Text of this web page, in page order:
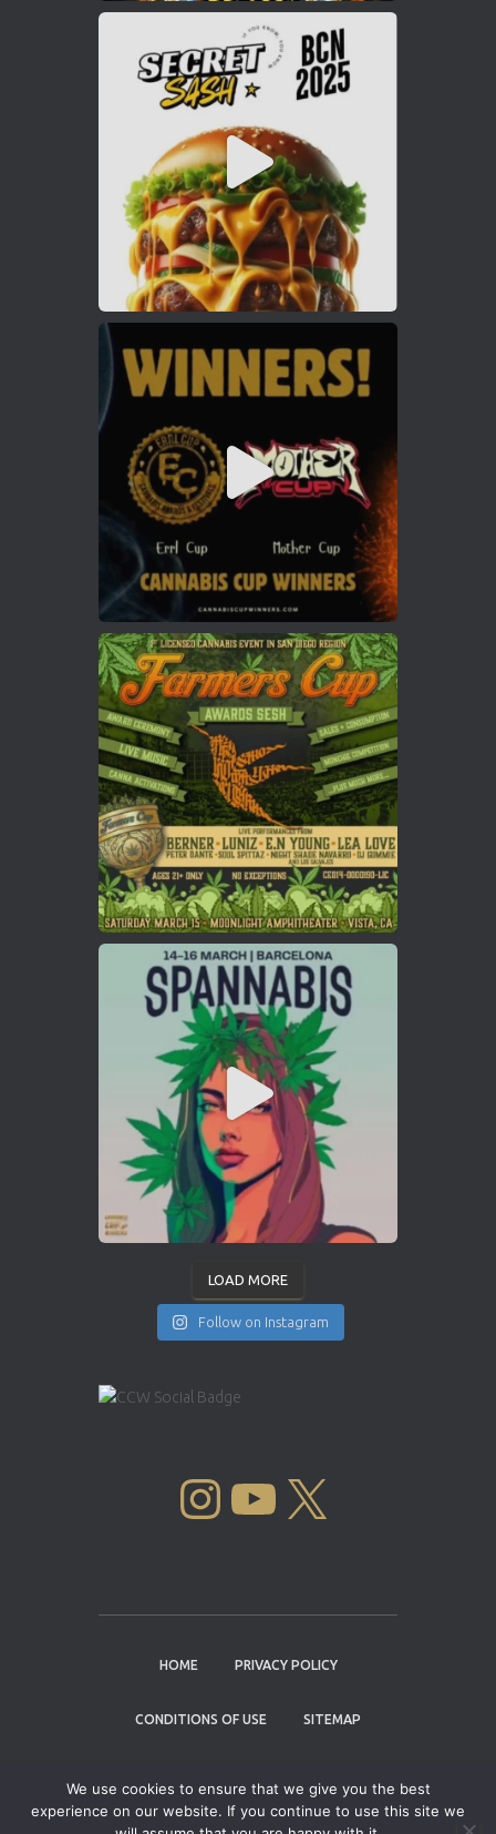
LOAD MORE
Follow on Instagram
INSTAGRAM YOUTUBE
HOME PRIVACY POLICY
CONDITIONS OF USE SITEMAP
Copyright © 2004 - 2026 | Cannabis Cup
We use cookies to ensure that we give you the best
experience on our website. If you continue to use this site we